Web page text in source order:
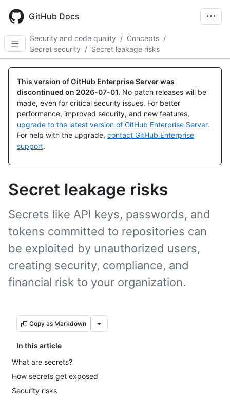
main
content
GitHub Docs
Security and code quality / Concepts /
Secret security / Secret leakage risks
This version of GitHub Enterprise Server was
discontinued on 2026-07-01. No patch releases will be
made, even for critical security issues. For better
performance, improved security, and new features,
upgrade to the latest version of GitHub Enterprise Server.
For help with the upgrade, contact GitHub Enterprise
support.
Secret leakage risks
Secrets like API keys, passwords, and
tokens committed to repositories can
be exploited by unauthorized users,
creating security, compliance, and
financial risk to your organization.
Copy as Markdown
In this article
What are secrets?
How secrets get exposed
Security risks